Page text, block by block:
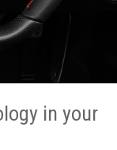
in your